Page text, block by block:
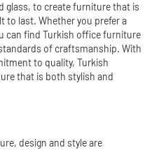
glass, to create furniture that is
to last. Whether you prefer a
can find Turkish office furniture
of craftsmanship. With
to quality, Turkish
that is both stylish and
design and style are